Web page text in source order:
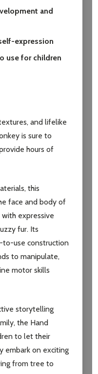
and
expression
use for children
and lifelike
is sure to
hours of
this
face and body of
expressive
fur. Its
to-use construction
to manipulate,
motor skills
storytelling
the Hand
to let their
embark on exciting
from tree to